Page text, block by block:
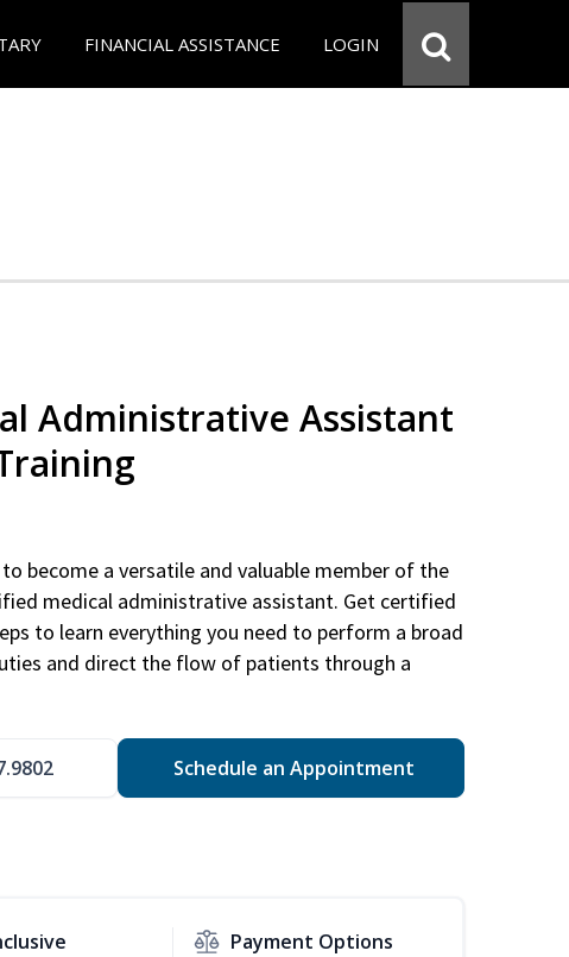
FINANCIAL ASSISTANCE LOGIN
Administrative Assistant
become a versatile and valuable member of the
medical administrative assistant. Get certified
to learn everything you need to perform a broad
and direct the flow of patients through a
Schedule an Appointment
Payment Options